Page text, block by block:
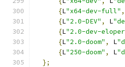
{L"x64-dev-full" ,
{L"2.0-DEV" , L
{L"2.0-dev-
{L"2.0-doom" , L
{L"250-doom" , L
};